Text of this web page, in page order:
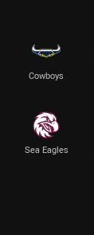
Cowboys
Sea Eagles